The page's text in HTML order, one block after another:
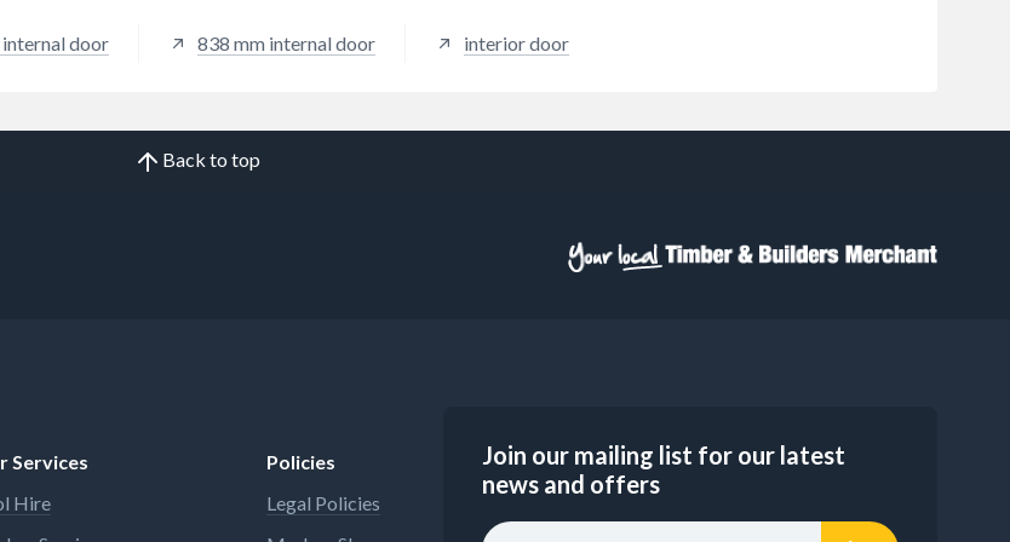
door 838 mm internal door interior door
Back to top
Services
Hire
Policies
Legal Policies
Join our mailing list for our latest
news and offers